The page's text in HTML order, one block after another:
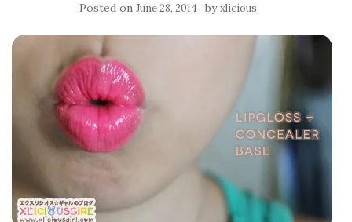
Posted on June 28, 2014 byxlicious